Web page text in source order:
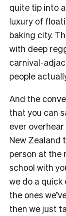
quite tip into
luxury of
baking city.
with deep
carnival-
people
And the
that you can
ever overhear
New Zealand
person at the
school with
we do a
the ones
then we just